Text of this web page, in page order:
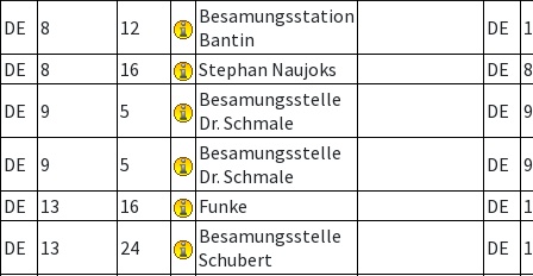
DE 8 12
Besamungsstation
Bantin
DE
DE
8 16 Stephan Naujoks DE
8
DE
9 5
Besamungsstelle
Dr. Schmale
DE 9
DE 9 5
Besamungsstelle
Dr. Schmale
DE
9
DE
13 16 Funke DE
DE
13 24
Besamungsstelle
Schubert
DE